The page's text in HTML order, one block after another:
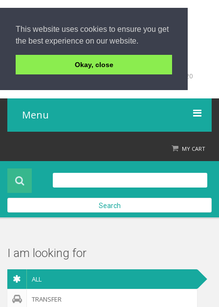
This website uses cookies to ensure you get
the best experience on our website.
Okay, close
+66 (0)76 428 555
98/9 Moo 5 Tambon Khuk-Khak, Takuapa, Phang-Nga 82220
Menu
Product
About Us
Contact Us
MY CART
Check out
Search
I am looking for
ALL
TRANSFER